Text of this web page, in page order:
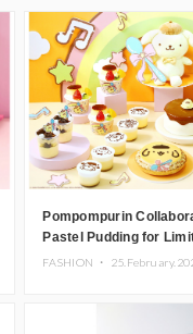
Pompompurin
Pastel Pudding for
Sweets Collection
FASHION ・